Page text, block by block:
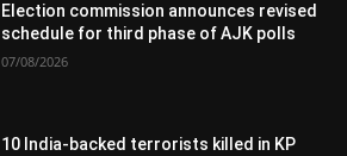
Election commission announces revised
schedule for third phase of AJK polls
07/08/2026
10 India-backed terrorists killed in KP